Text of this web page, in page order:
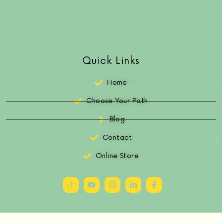
Quick Links
Home
Choose Your Path
Blog
Contact
Online Store